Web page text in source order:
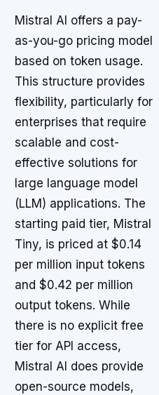
Mistral AI offers a pay-
as-you-go pricing model
based on token usage.
This structure provides
flexibility, particularly for
enterprises that require
scalable and cost-
effective solutions for
large language model
(LLM) applications. The
starting paid tier, Mistral
Tiny, is priced at $0.14
per million input tokens
and $0.42 per million
output tokens. While
there is no explicit free
tier for API access,
Mistral AI does provide
open-source models,